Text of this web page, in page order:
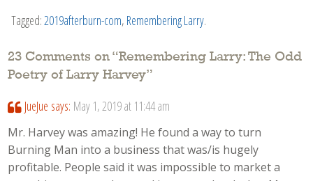
Tagged:2019afterburn-com, Remembering Larry.
23 Comments on “Remembering Larry: The Odd
Poetry of Larry Harvey”
JueJue says: May 1, 2019 at 11:44 am
Mr. Harvey was amazing! He found a way to turn
Burning Man into a business that was/is hugely
profitable. People said it was impossible to market a